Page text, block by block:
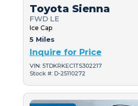
Toyota Sienna
FWD LE
Ice Cap
5 Miles
Inquire for Price
VIN: 5TDKRKEC1TS302217
Stock #: D-25110272